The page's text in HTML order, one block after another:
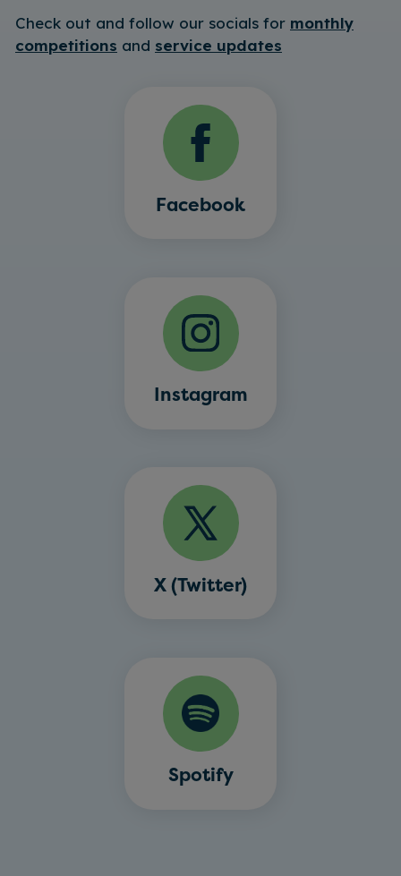
Check out and follow our socials for monthly
competitions and service updates
Facebook
Instagram
X (Twitter)
Spotify